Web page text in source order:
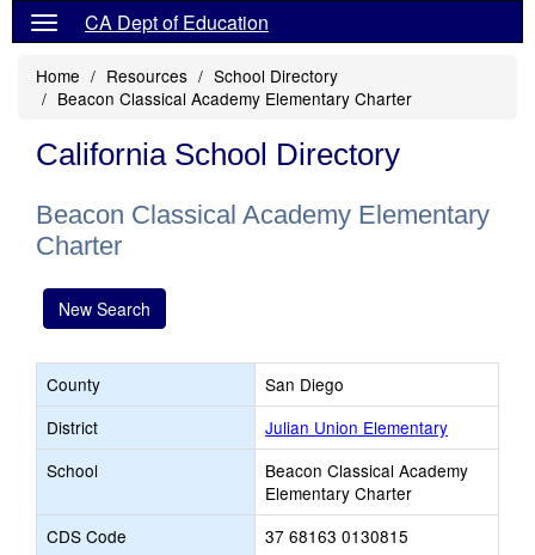
CA Dept of Education
Home Resources
School Directory
Beacon Classical Academy Elementary Charter
California School Directory
Beacon Classical Academy Elementary
Charter
New Search
County
San Diego
District
Julian Union Elementary
School
Beacon Classical Academy
Elementary Charter
CDS Code
37 68163 0130815